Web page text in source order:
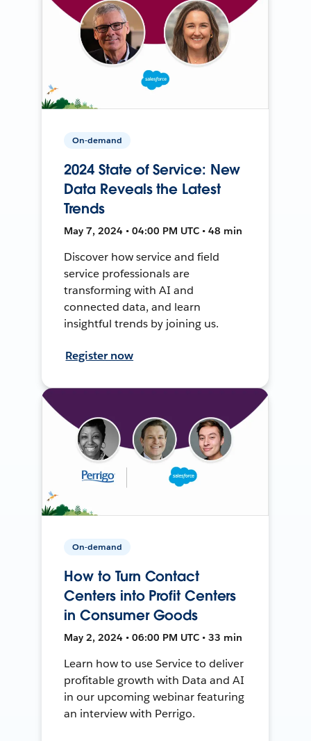
On-demand
2024 State of Service: New
Data Reveals the Latest
Trends
May 7, 2024 • 04:00 PM UTC • 48 min
Discover how service and field
service professionals are
transforming with AI and
connected data, and learn
insightful trends by joining us.
Register now
On-demand
How to Turn Contact
Centers into Profit Centers
in Consumer Goods
May 2, 2024 • 06:00 PM UTC • 33 min
Learn how to use Service to deliver
profitable growth with Data and AI
in our upcoming webinar featuring
an interview with Perrigo.